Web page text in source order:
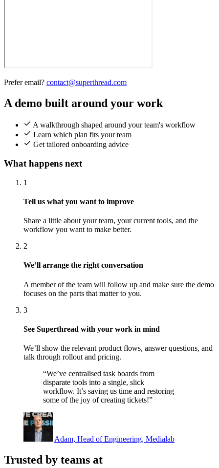
Prefer email? contact@superthread.com
A demo built around your work
A walkthrough shaped around your team's workflow
Learn which plan fits your team
Get tailored onboarding advice
What happens next
1
Tell us what you want to improve
Share a little about your team, your current tools, and the
workflow you want to make better.
2
We’ll arrange the right conversation
A member of the team will follow up and make sure the demo
focuses on the parts that matter to you.
3
See Superthread with your work in mind
We’ll show the relevant product flows, answer questions, and
talk through rollout and pricing.
“We’ve centralised task boards from
disparate tools into a single, slick
workflow. It’s saving us time and restoring
some of the joy of creating tickets!”
Adam, Head of Engineering, Medialab
Trusted by teams at